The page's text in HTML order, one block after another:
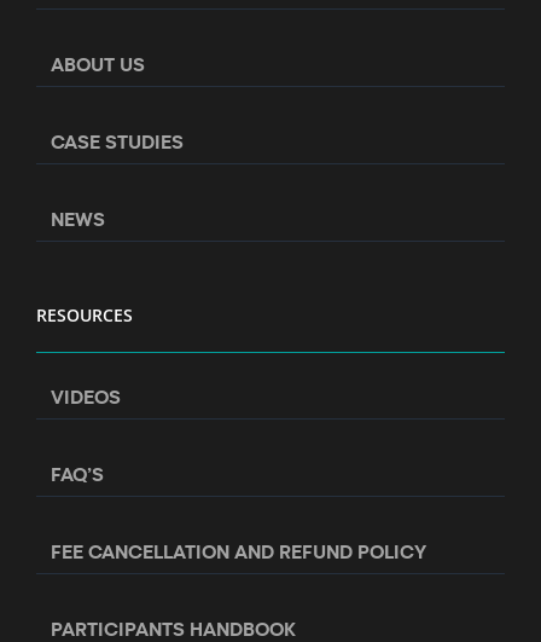
ABOUT US
CASE STUDIES
NEWS
RESOURCES
VIDEOS
FAQ’S
FEE CANCELLATION AND REFUND POLICY
PARTICIPANTS HANDBOOK